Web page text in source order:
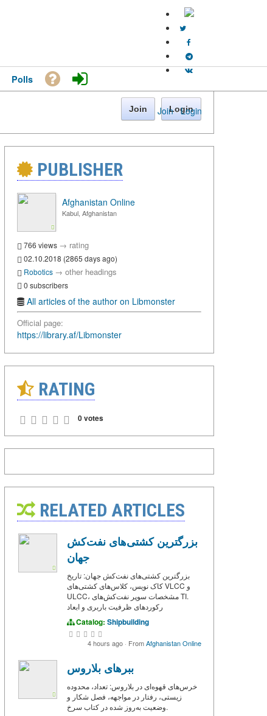
Join · Login
Polls
Join Login
PUBLISHER
Afghanistan Online
Kabul, Afghanistan
766 views → rating
02.10.2018 (2865 days ago)
Robotics → other headings
0 subscribers
All articles of the author on Libmonster
Official page:
https://library.af/Libmonster
RATING
0 votes
RELATED ARTICLES
بزرگترین کشتی‌های نفت‌کش
جهان
بزرگترین کشتی‌های نفت‌کش جهان: تاریخ
کاک نویس، کلاس‌های کشتی‌های VLCC و
ULCC، مشخصات سوپر نفت‌کش‌های TI.
رکوردهای ظرفیت باربری و ابعاد
Catalog: Shipbuilding
4 hours ago · FromAfghanistan Online
ببرهای بلاروس
خرس‌های قهوه‌ای در بلاروس: تعداد، محدوده
زیستی، رفتار در مواجهه، فصل شکار و
وضعیت به‌روز شده در کتاب سرخ.